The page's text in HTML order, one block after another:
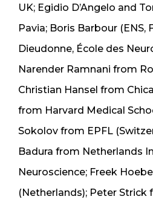
UK; Egidio D’Angelo and
Pavia; Boris Barbour (ENS,
Dieudonne, École des
Narender Ramnani from
Christian Hansel from
from Harvard Medical
Sokolov from EPFL
Badura from Netherlands
Neuroscience; Freek
(Netherlands); Peter